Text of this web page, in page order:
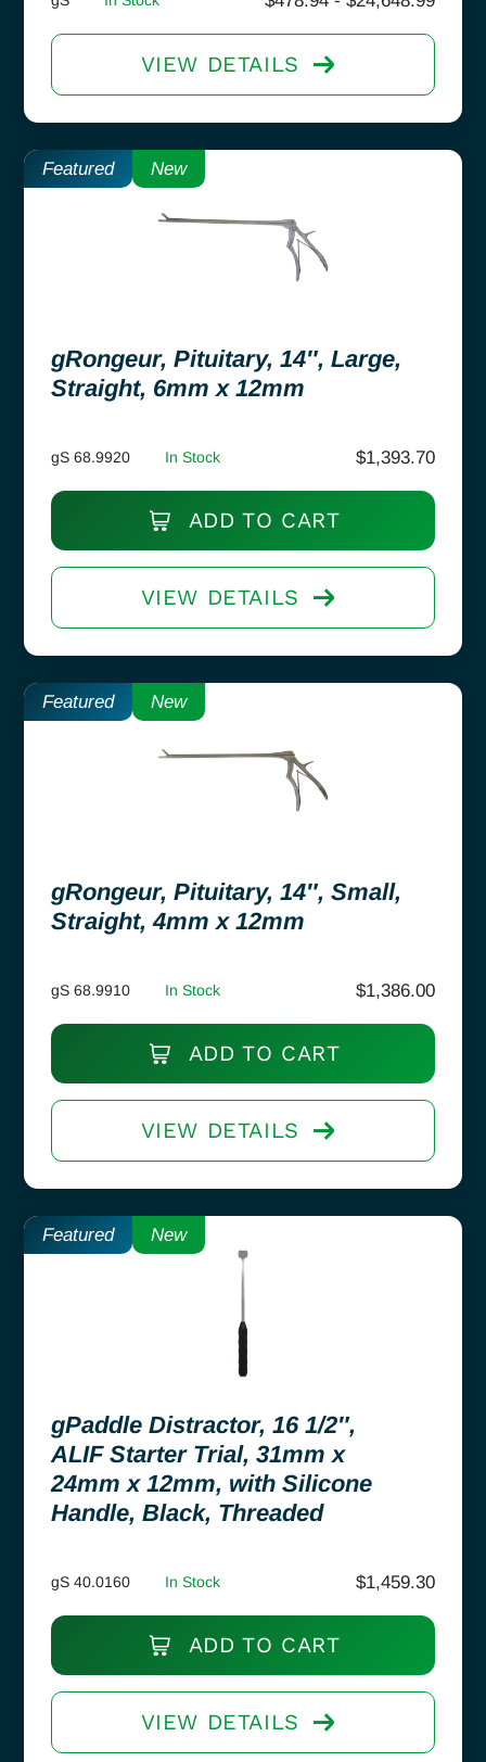
VIEW DETAILS
Featured New
gRongeur, Pituitary, 14″, Large,
Straight, 6mm x 12mm
gS 68.9920 In Stock $1,393.70
ADD TO CART
VIEW DETAILS
Featured New
gRongeur, Pituitary, 14″, Small,
Straight, 4mm x 12mm
gS 68.9910 In Stock $1,386.00
ADD TO CART
VIEW DETAILS
Featured New
gPaddle Distractor, 16 1/2″,
ALIF Starter Trial, 31mm x
24mm x 12mm, with Silicone
Handle, Black, Threaded
gS 40.0160 In Stock $1,459.30
ADD TO CART
VIEW DETAILS